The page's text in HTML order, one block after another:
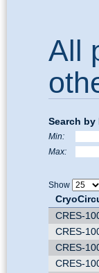
All
Search
Min:
Max:
Show
CRES-
CRES-
CRES-
CRES-